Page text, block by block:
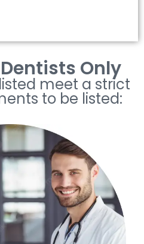
Only
meet a strict
to be listed: